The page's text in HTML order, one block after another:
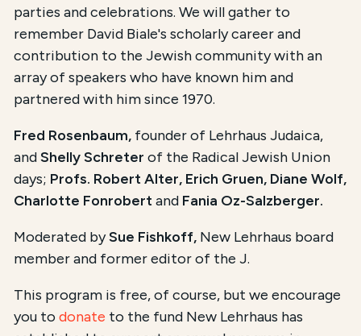
parties and celebrations. We will gather to
remember David Biale's scholarly career and
contribution to the Jewish community with an
array of speakers who have known him and
partnered with him since 1970.
Fred Rosenbaum, founder of Lehrhaus Judaica,
andShelly Schreter of the Radical Jewish Union
days; Profs. Robert Alter, Erich Gruen, Diane Wolf,
Charlotte Fonrobertand Fania Oz-Salzberger.
Moderated bySue Fishkoff, New Lehrhaus board
member and former editor of the J.
This program is free, of course, but we encourage
you todonate to the fund New Lehrhaus has